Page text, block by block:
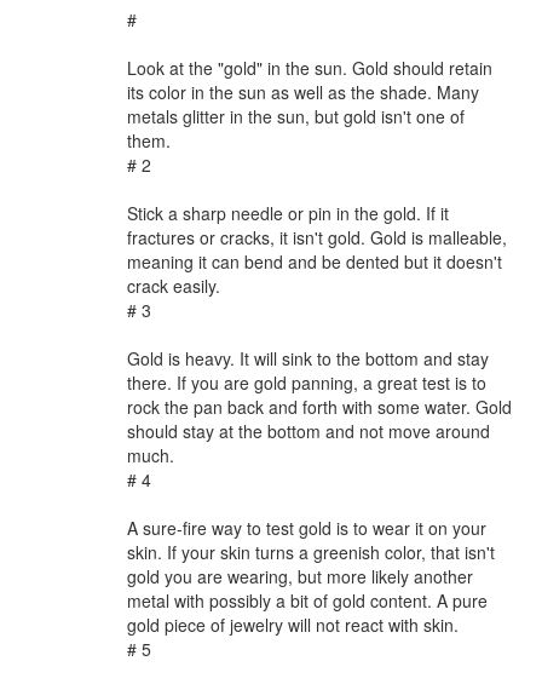
#
Look at the "gold" in the sun. Gold should retain
its color in the sun as well as the shade. Many
metals glitter in the sun, but gold isn't one of
them.
# 2
Stick a sharp needle or pin in the gold. If it
fractures or cracks, it isn't gold. Gold is malleable,
meaning it can bend and be dented but it doesn't
crack easily.
# 3
Gold is heavy. It will sink to the bottom and stay
there. If you are gold panning, a great test is to
rock the pan back and forth with some water. Gold
should stay at the bottom and not move around
much.
# 4
A sure-fire way to test gold is to wear it on your
skin. If your skin turns a greenish color, that isn't
gold you are wearing, but more likely another
metal with possibly a bit of gold content. A pure
gold piece of jewelry will not react with skin.
# 5